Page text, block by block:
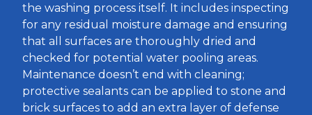
the washing process itself. It includes inspecting
for any residual moisture damage and ensuring
that all surfaces are thoroughly dried and
checked for potential water pooling areas.
Maintenance doesn’t end with cleaning;
protective sealants can be applied to stone and
brick surfaces to add an extra layer of defense